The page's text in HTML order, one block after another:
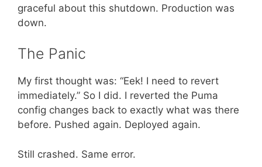
graceful about this shutdown. Production was
down.
The Panic
My first thought was: “Eek! I need to revert
immediately.” So I did. I reverted the Puma
config changes back to exactly what was there
before. Pushed again. Deployed again.
Still crashed. Same error.